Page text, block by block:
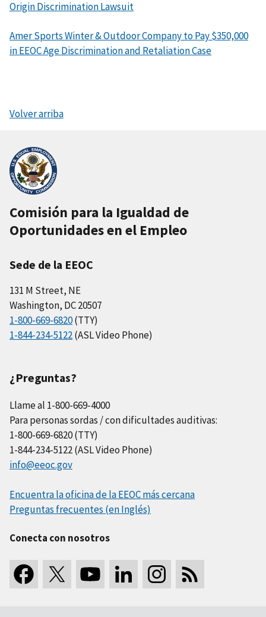
Origin Discrimination Lawsuit
Amer Sports Winter & Outdoor Company to Pay $350,000
in EEOC Age Discrimination and Retaliation Case
Volver arriba
Comisión para la Igualdad de
Oportunidades en el Empleo
Sede de la EEOC
131 M Street, NE
Washington, DC 20507
1-800-669-6820(TTY)
1-844-234-5122(ASL Video Phone)
¿Preguntas?
Llame al 1-800-669-4000
Para personas sordas / con dificultades auditivas:
1-800-669-6820 (TTY)
1-844-234-5122 (ASL Video Phone)
info@eeoc.gov
Encuentra la oficina de la EEOC más cercana
Preguntas frecuentes (en Inglés)
Conecta con nosotros